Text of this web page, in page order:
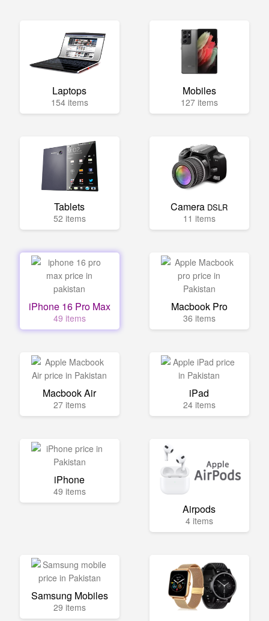
Laptops
154 items
Mobiles
127 items
Tablets
52 items
Camera DSLR
11 items
iPhone 16 Pro Max
49 items
Macbook Pro
36 items
Macbook Air
27 items
iPad
24 items
iPhone
49 items
Airpods
4 items
Samsung Mobiles
29 items